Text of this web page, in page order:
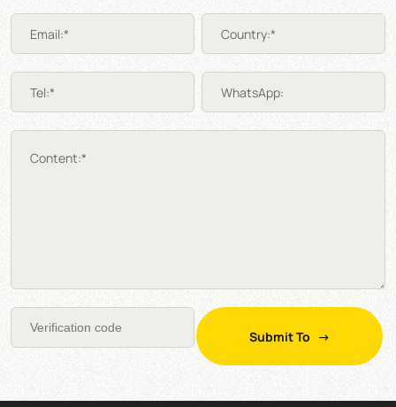
Email:* Country:*
Tel:* WhatsApp:
Content:*
Submit To